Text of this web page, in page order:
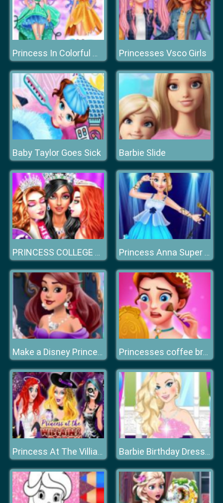
Princess In Colorful Wonderland Princesses Vsco Girls
Baby Taylor Goes Sick Barbie Slide
PRINCESS COLLEGE BEAUTY CONTEST Princess Anna Super Idol Project
Make a Disney Princess Princesses coffee break
Princess At The Villiains Party Barbie Birthday Dressup